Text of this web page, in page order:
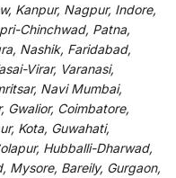
Kanpur, Nagpur, Indore,
Chinchwad, Patna,
Nashik, Faridabad,
Virar, Varanasi,
Navi Mumbai,
Gwalior, Coimbatore,
Kota, Guwahati,
Hubballi-Dharwad,
Mysore, Bareily, Gurgaon,